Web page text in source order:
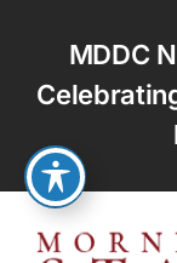
content
MDDC